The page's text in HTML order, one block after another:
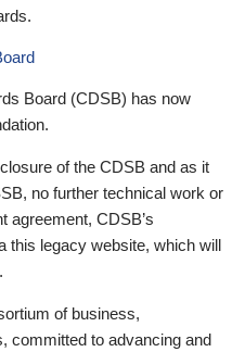
Board (CDSB) has now
of the CDSB and as it
no further technical work or
agreement, CDSB’s
this legacy website, which will
of business,
committed to advancing and